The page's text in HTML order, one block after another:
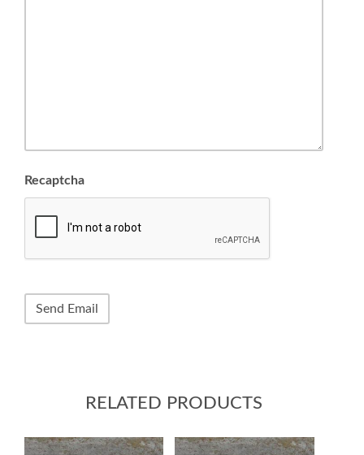
Recaptcha
RELATED PRODUCTS